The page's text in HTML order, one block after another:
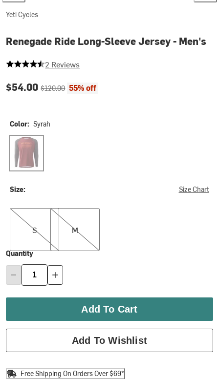
Yeti Cycles
Renegade Ride Long-Sleeve Jersey - Men's
4.5 out of 5 stars
2 Reviews
Current price:
$54.00Original price:
$120.00 55% off
Color: Syrah
Syrah
Size: Size Chart
S
S
M
M
Quantity
Add To Cart
Add To Wishlist
Free Shipping On Orders Over $69*